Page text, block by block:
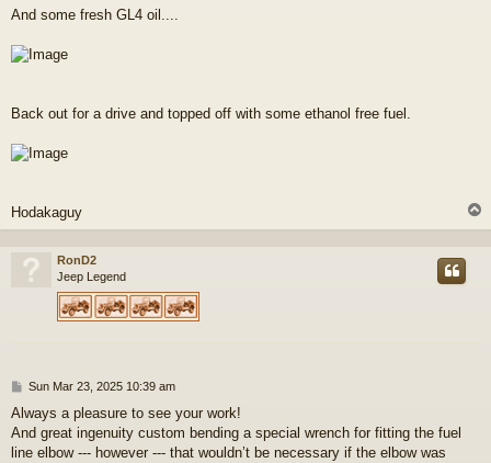
And some fresh GL4 oil....
Back out for a drive and topped off with some ethanol free fuel.
Hodakaguy
o
RonD2
Jeep Legend
P
s
t
Sun Mar 23, 2025 10:39 am
Always a pleasure to see your work!
And great ingenuity custom bending a special wrench for fitting the fuel
line elbow --- however --- that wouldn’t be necessary if the elbow was